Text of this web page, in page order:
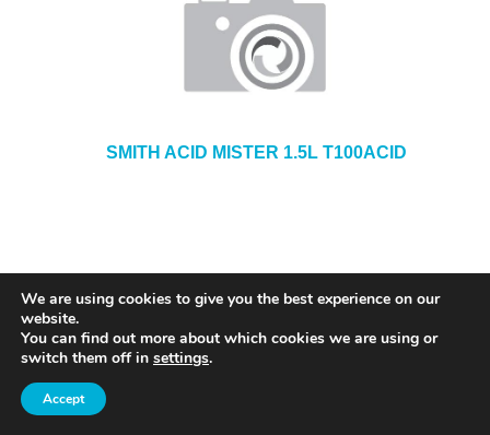
SMITH ACID MISTER 1.5L T100ACID
We are using cookies to give you the best experience on our
website.
You can find out more about which cookies we are using or
switch them off in settings.
Accept